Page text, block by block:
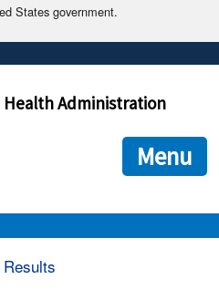
States government.
official.
websites often end in .gov or .mil. Before
that you are connecting to the official
you provide is encrypted and
Administration
Menu